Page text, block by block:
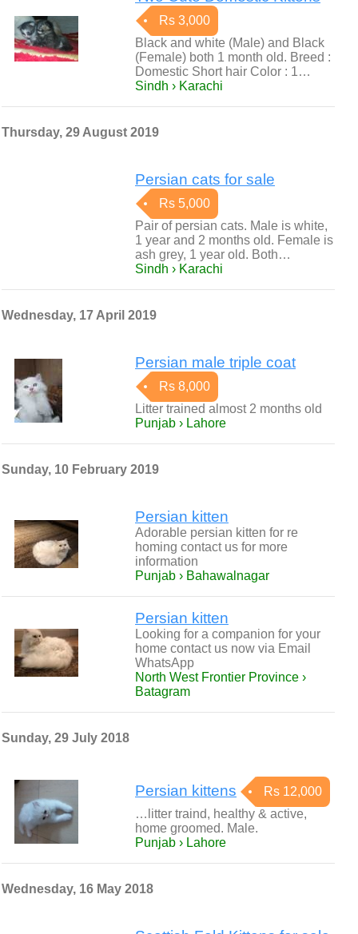
Rs 3,000
Black and white (Male) and Black
(Female) both 1 month old. Breed :
Domestic Short hair Color : 1…
Sindh › Karachi
Thursday, 29 August 2019
Persian cats for sale
Rs 5,000
Pair of persian cats. Male is white,
1 year and 2 months old. Female is
ash grey, 1 year old. Both…
Sindh › Karachi
Wednesday, 17 April 2019
Persian male triple coat
Rs 8,000
Litter trained almost 2 months old
Punjab › Lahore
Sunday, 10 February 2019
Persian kitten
Adorable persian kitten for re
homing contact us for more
information
Punjab › Bahawalnagar
Persian kitten
Looking for a companion for your
home contact us now via Email
WhatsApp
North West Frontier Province ›
Batagram
Sunday, 29 July 2018
Persian kittens
Rs 12,000
…litter traind, healthy & active,
home groomed. Male.
Punjab › Lahore
Wednesday, 16 May 2018